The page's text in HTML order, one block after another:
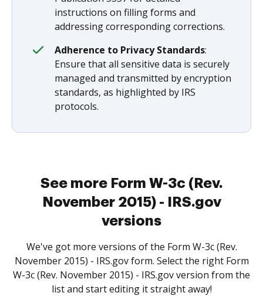
instructions on filling forms and
addressing corresponding corrections.
Adherence to Privacy Standards:
Ensure that all sensitive data is securely
managed and transmitted by encryption
standards, as highlighted by IRS
protocols.
See more Form W-3c (Rev.
November 2015) - IRS.gov
versions
We've got more versions of the Form W-3c (Rev.
November 2015) - IRS.gov form. Select the right Form
W-3c (Rev. November 2015) - IRS.gov version from the
list and start editing it straight away!